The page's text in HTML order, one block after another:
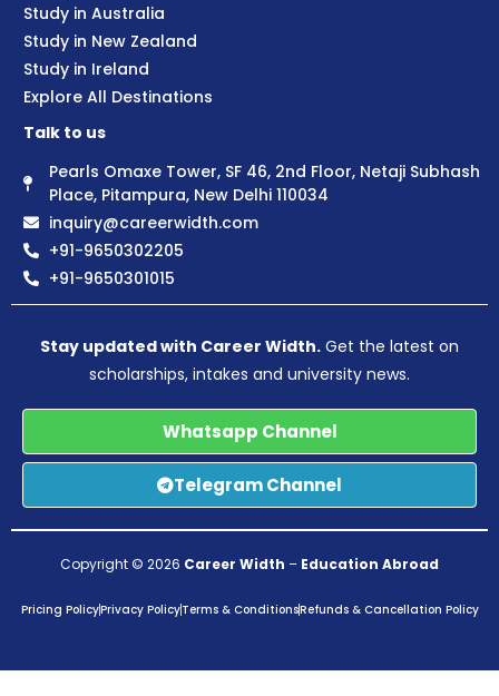
Study in Australia
Study in New Zealand
Study in Ireland
Explore All Destinations
Talk to us
Pearls Omaxe Tower, SF 46, 2nd Floor, Netaji Subhash
Place, Pitampura, New Delhi 110034
inquiry@careerwidth.com
+91-9650302205
+91-9650301015
Stay updated with Career Width. Get the latest on
scholarships, intakes and university news.
Whatsapp Channel
Telegram Channel
Copyright © 2026 Career Width – Education Abroad
Pricing PolicyPrivacy PolicyTerms & ConditionsRefunds & Cancellation Policy